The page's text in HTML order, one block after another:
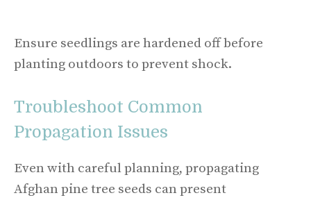
Ensure seedlings are hardened off before
planting outdoors to prevent shock.
Troubleshoot Common
Propagation Issues
Even with careful planning, propagating
Afghan pine tree seeds can present